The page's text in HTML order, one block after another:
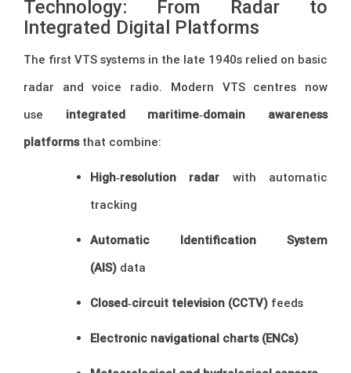
Technology: From Radar to
Integrated Digital Platforms
The first VTS systems in the late 1940s relied on basic
radar and voice radio. Modern VTS centres now
use integrated maritime‑domain awareness
platformsthat combine:
High‑resolution radar with automatic
tracking
Automatic Identification System
(AIS) data
Closed‑circuit television (CCTV) feeds
Electronic navigational charts (ENCs)